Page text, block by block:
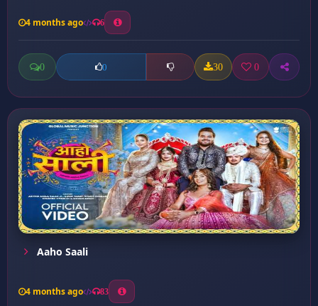
4 months ago 6
0 0 30 0
Aaho Saali
4 months ago 83